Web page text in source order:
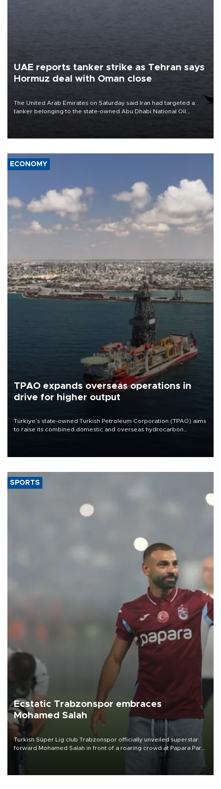
UAE reports tanker strike as Tehran says
Hormuz deal with Oman close
The United Arab Emirates on Saturday said Iran had targeted a
tanker belonging to the state-owned Abu Dhabi National Oil
ECONOMY
TPAO expands overseas operations in
drive for higher output
Türkiye’s state-owned Turkish Petroleum Corporation (TPAO) aims
to raise its combined domestic and overseas hydrocarbon
SPORTS
Ecstatic Trabzonspor embraces
Mohamed Salah
Turkish Süper Lig club Trabzonspor officially unveiled superstar
forward Mohamed Salah in front of a roaring crowd at Papara Park